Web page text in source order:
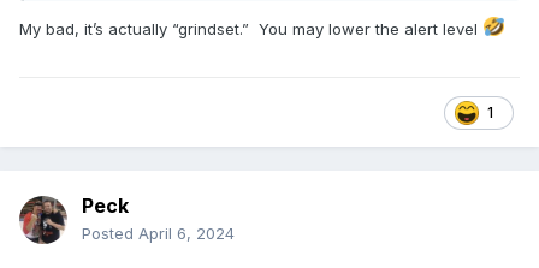
My bad, it’s actually “grindset.” You may lower the alert level
1
Peck
Posted April 6, 2024